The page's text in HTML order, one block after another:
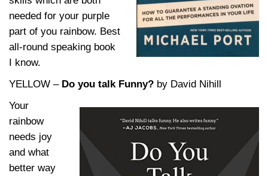
needed for your purple
part of you rainbow. Best
all-round speaking book
I know.
YELLOW –Do you talk Funny? by David Nihill
Your
rainbow
needs joy
and what
better way